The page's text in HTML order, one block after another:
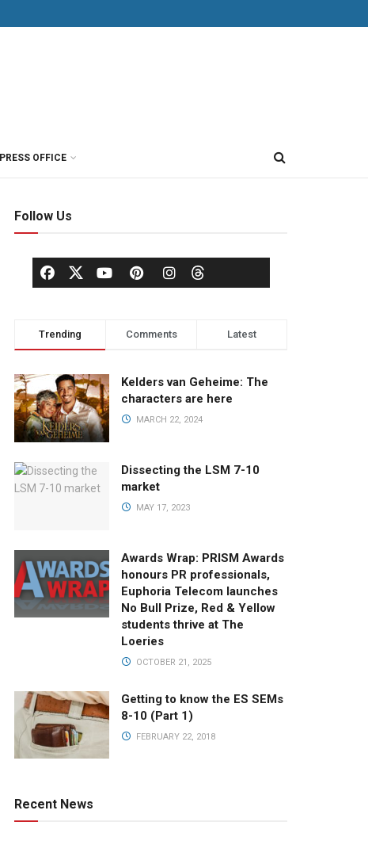
PRESS OFFICE
Follow Us
Trending Comments Latest
Kelders van Geheime: The
characters are here
MARCH 22, 2024
Dissecting the LSM 7-10
market
MAY 17, 2023
Awards Wrap: PRISM Awards
honours PR professionals,
Euphoria Telecom launches
No Bull Prize, Red & Yellow
students thrive at The
Loeries
OCTOBER 21, 2025
Getting to know the ES SEMs
8-10 (Part 1)
FEBRUARY 22, 2018
Recent News